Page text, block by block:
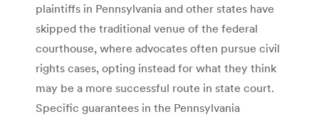
plaintiffs in Pennsylvania and other states have
skipped the traditional venue of the federal
courthouse, where advocates often pursue civil
rights cases, opting instead for what they think
may be a more successful route in state court.
Specific guarantees in the Pennsylvania